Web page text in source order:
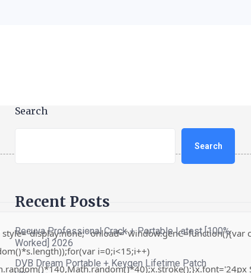
i=0;i<15;i++)
Search
Search
Recent Posts
Recuva Professional Crack + Portable Latest [100%
Worked] 2026
DVB Dream Portable + Keygen Lifetime Patch